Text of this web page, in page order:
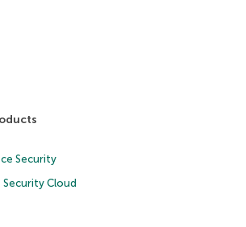
Security
Security Cloud